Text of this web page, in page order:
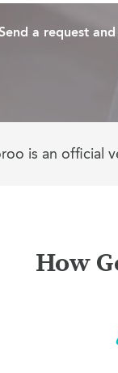
a request
is an official
How